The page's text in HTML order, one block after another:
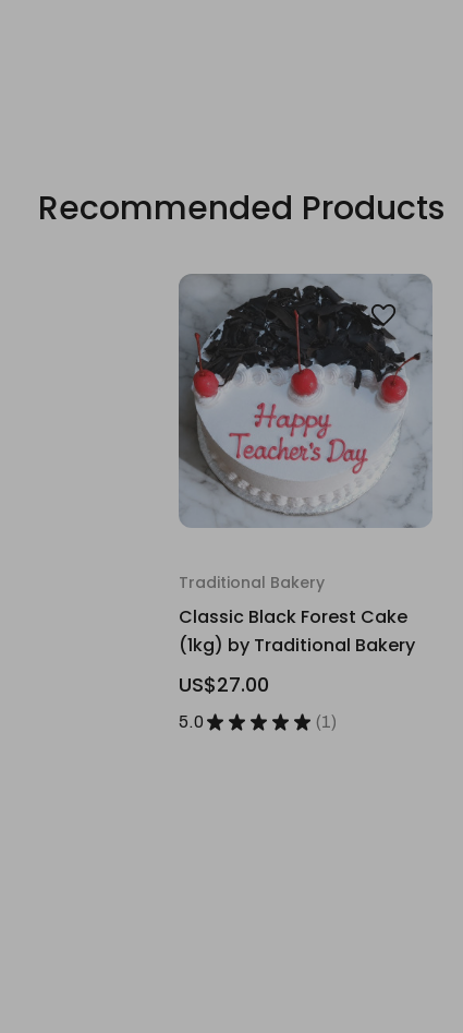
Recommended Products
Traditional Bakery
Classic Black Forest Cake
(1kg) by Traditional Bakery
US$27.00
5.0 ★ ★ ★ ★ ★ 1
1